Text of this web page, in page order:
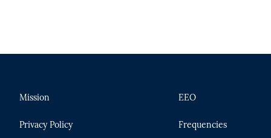
Mission
Privacy Policy
EEO
Frequencies